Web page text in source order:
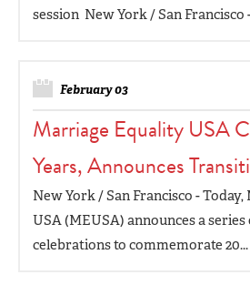
session New York / San Francisco
February 03
Marriage Equality USA
Years, Announces
New York / San Francisco -
USA (MEUSA) announces a
celebrations to commemorate 20...